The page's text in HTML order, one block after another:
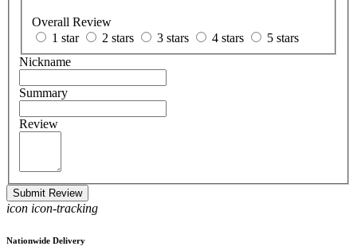
Overall Review
1 star
2 stars 3 stars 4 stars
5 stars
Nickname
Summary
Review
Submit Review
icon icon-tracking
Nationwide Delivery